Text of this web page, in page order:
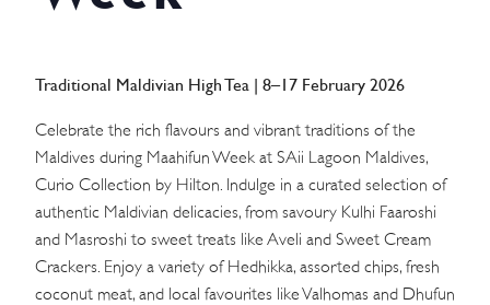
Traditional Maldivian High Tea | 8–17 February 2026
Celebrate the rich flavours and vibrant traditions of the
Maldives during Maahifun Week at SAii Lagoon Maldives,
Curio Collection by Hilton. Indulge in a curated selection of
authentic Maldivian delicacies, from savoury Kulhi Faaroshi
and Masroshi to sweet treats like Aveli and Sweet Cream
Crackers. Enjoy a variety of Hedhikka, assorted chips, fresh
coconut meat, and local favourites like Valhomas and Dhufun